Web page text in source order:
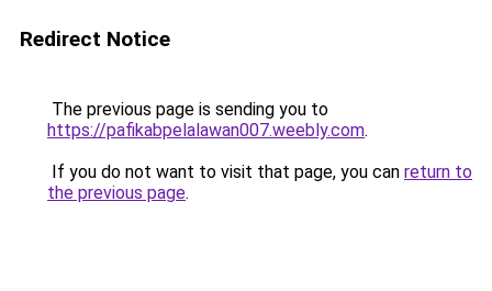
Redirect Notice
The previous page is sending you to
https://pafikabpelalawan007.weebly.com.
If you do not want to visit that page, you can return to
the previous page.